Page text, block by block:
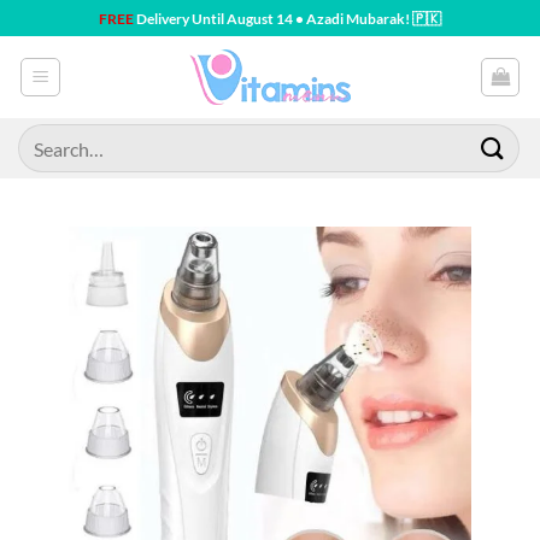
to
content
FREEDelivery Until August 14 • Azadi Mubarak! 🇵🇰
Search
for: